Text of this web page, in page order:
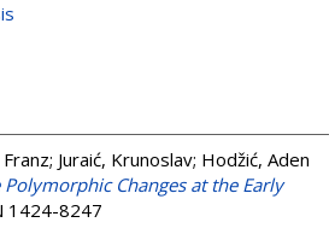
; Juraić, Krunoslav; Hodžić, Aden
Changes at the Early
1424-8247